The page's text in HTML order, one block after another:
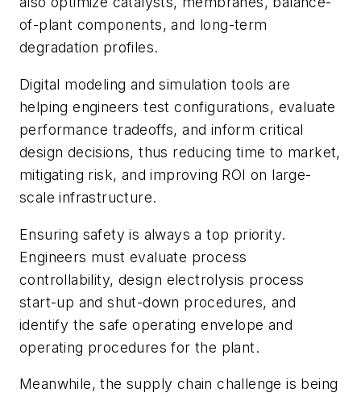
of-plant components, and long-term
degradation profiles.
Digital modeling and simulation tools are
helping engineers test configurations, evaluate
performance tradeoffs, and inform critical
design decisions, thus reducing time to market,
mitigating risk, and improving ROI on large-
scale infrastructure.
Ensuring safety is always a top priority.
Engineers must evaluate process
controllability, design electrolysis process
start-up and shut-down procedures, and
identify the safe operating envelope and
operating procedures for the plant.
Meanwhile, the supply chain challenge is being